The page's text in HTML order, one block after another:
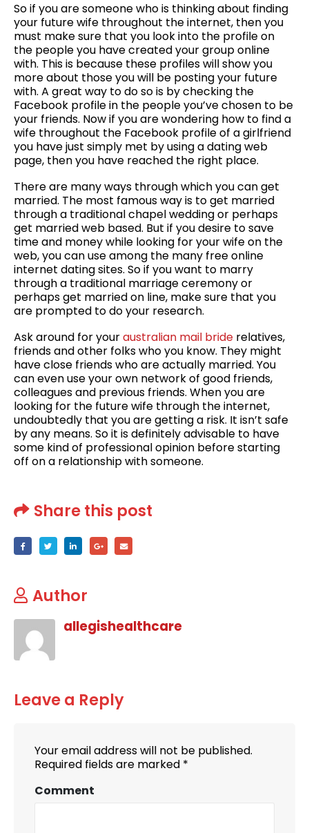
So if you are someone who is thinking about finding
your future wife throughout the internet, then you
must make sure that you look into the profile on
the people you have created your group online
with. This is because these profiles will show you
more about those you will be posting your future
with. A great way to do so is by checking the
Facebook profile in the people you’ve chosen to be
your friends. Now if you are wondering how to find a
wife throughout the Facebook profile of a girlfriend
you have just simply met by using a dating web
page, then you have reached the right place.
There are many ways through which you can get
married. The most famous way is to get married
through a traditional chapel wedding or perhaps
get married web based. But if you desire to save
time and money while looking for your wife on the
web, you can use among the many free online
internet dating sites. So if you want to marry
through a traditional marriage ceremony or
perhaps get married on line, make sure that you
are prompted to do your research.
Ask around for youraustralian mail bride relatives,
friends and other folks who you know. They might
have close friends who are actually married. You
can even use your own network of good friends,
colleagues and previous friends. When you are
looking for the future wife through the internet,
undoubtedly that you are getting a risk. It isn’t safe
by any means. So it is definitely advisable to have
some kind of professional opinion before starting
off on a relationship with someone.
Share this post
Author
allegishealthcare
Leave a Reply
Your email address will not be published.
Required fields are marked *
Comment